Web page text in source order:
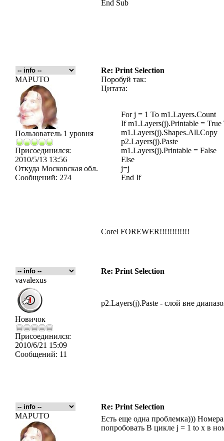
End Sub
Re: Print Selection
MAPUTO
Пользователь 1 уровня
Присоединился:
2010/5/13 13:56
Откуда Московская обл.
Сообщений: 274
Поробуй так:
Цитата:
For j = 1 To m1.Layers.Count
If m1.Layers(j).Printable = True
m1.Layers(j).Shapes.All.Copy
p2.Layers(j).Paste
m1.Layers(j).Printable = False
Else
j=j
End If
Corel FOREWER!!!!!!!!!!!!
Re: Print Selection
vavalexus
Новичок
Присоединился:
2010/6/21 15:09
Сообщений: 11
p2.Layers(j).Paste - слой вне
Re: Print Selection
MAPUTO
Есть еще одна проблемка)))
попробовать В цикле j = 1 to x в